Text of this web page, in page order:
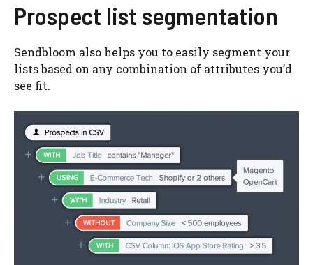
Prospect list segmentation
Sendbloom also helps you to easily segment your
lists based on any combination of attributes you’d
see fit.